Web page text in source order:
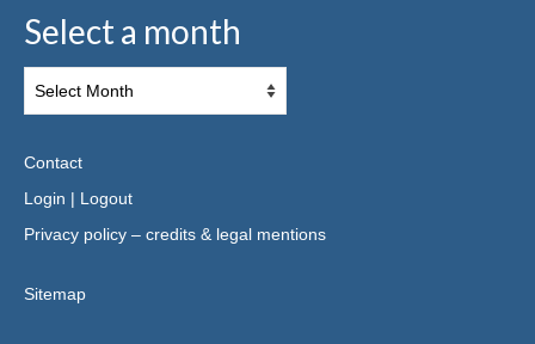
Select a month
Contact
Login | Logout
Privacy policy – credits & legal mentions
Sitemap